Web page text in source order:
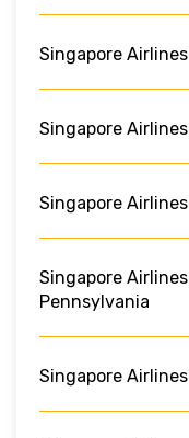
Singapore
Singapore
Singapore
Singapore
Pennsylvania
Singapore